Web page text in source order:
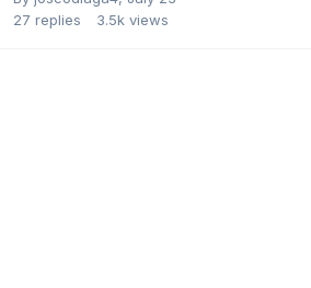
27 replies 3.5k views